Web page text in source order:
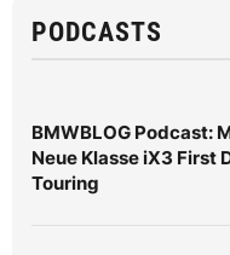
PODCASTS
BMWBLOG Podcast:
Neue Klasse iX3 First
Touring